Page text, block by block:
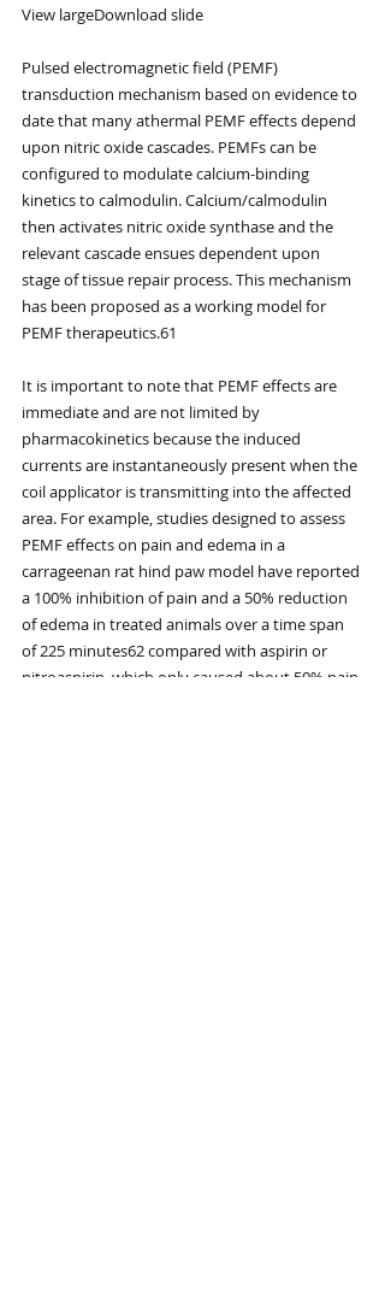
View largeDownload slide
Pulsed electromagnetic field (PEMF)
transduction mechanism based on evidence to
date that many athermal PEMF effects depend
upon nitric oxide cascades. PEMFs can be
configured to modulate calcium-binding
kinetics to calmodulin. Calcium/calmodulin
then activates nitric oxide synthase and the
relevant cascade ensues dependent upon
stage of tissue repair process. This mechanism
has been proposed as a working model for
PEMF therapeutics.61
It is important to note that PEMF effects are
immediate and are not limited by
pharmacokinetics because the induced
currents are instantaneously present when the
coil applicator is transmitting into the affected
area. For example, studies designed to assess
PEMF effects on pain and edema in a
carrageenan rat hind paw model have reported
a 100% inhibition of pain and a 50% reduction
of edema in treated animals over a time span
of 225 minutes62 compared with aspirin or
nitroaspirin, which only caused about 50% pain